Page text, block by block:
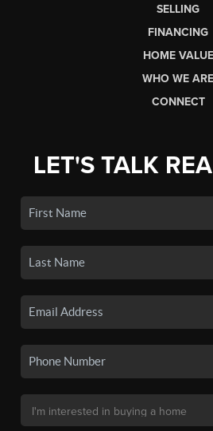
SELLING
FINANCING
HOME VALUE
WHO WE ARE
CONNECT
LET'S TALK